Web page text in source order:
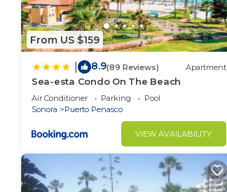
From US $159
8.9(89 Reviews) Apartment
Sea-esta Condo On The Beach
Air Conditioner Parking
Pool
Sonora
Puerto Penasco
VIEW AVAILABILITY